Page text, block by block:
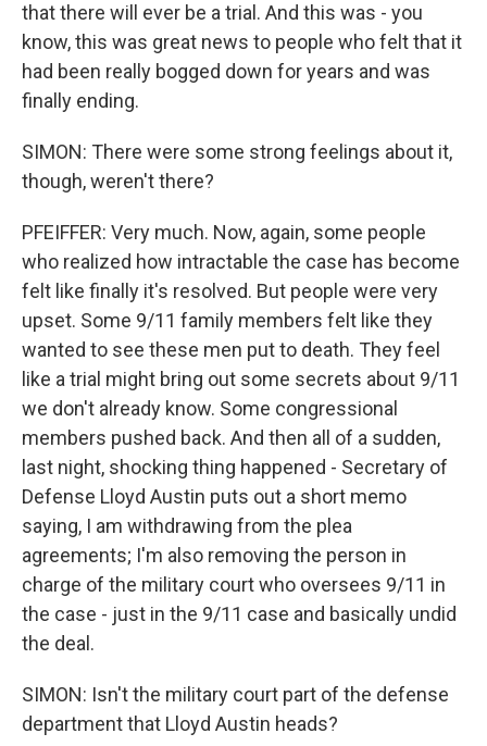
that there will ever be a trial. And this was - you
know, this was great news to people who felt that it
had been really bogged down for years and was
finally ending.
SIMON: There were some strong feelings about it,
though, weren't there?
PFEIFFER: Very much. Now, again, some people
who realized how intractable the case has become
felt like finally it's resolved. But people were very
upset. Some 9/11 family members felt like they
wanted to see these men put to death. They feel
like a trial might bring out some secrets about 9/11
we don't already know. Some congressional
members pushed back. And then all of a sudden,
last night, shocking thing happened - Secretary of
Defense Lloyd Austin puts out a short memo
saying, I am withdrawing from the plea
agreements; I'm also removing the person in
charge of the military court who oversees 9/11 in
the case - just in the 9/11 case and basically undid
the deal.
SIMON: Isn't the military court part of the defense
department that Lloyd Austin heads?